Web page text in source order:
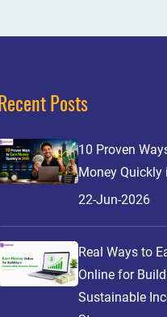
Recent Posts
10 Proven
Money Quickly
22-Jun-2026
Real Ways to
Online for
Sustainable